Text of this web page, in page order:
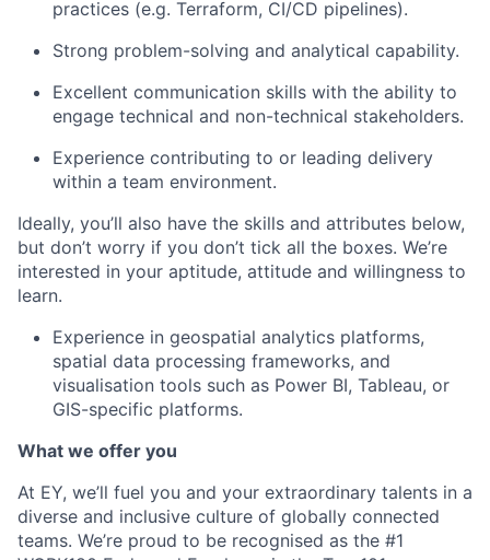
practices (e.g. Terraform, CI/CD pipelines).
Strong problem-solving and analytical capability.
Excellent communication skills with the ability to
engage technical and non-technical stakeholders.
Experience contributing to or leading delivery
within a team environment.
Ideally, you’ll also have the skills and attributes below,
but don’t worry if you don’t tick all the boxes. We’re
interested in your aptitude, attitude and willingness to
learn.
Experience in geospatial analytics platforms,
spatial data processing frameworks, and
visualisation tools such as Power BI, Tableau, or
GIS-specific platforms.
What we offer you
At EY, we’ll fuel you and your extraordinary talents in a
diverse and inclusive culture of globally connected
teams. We’re proud to be recognised as the #1